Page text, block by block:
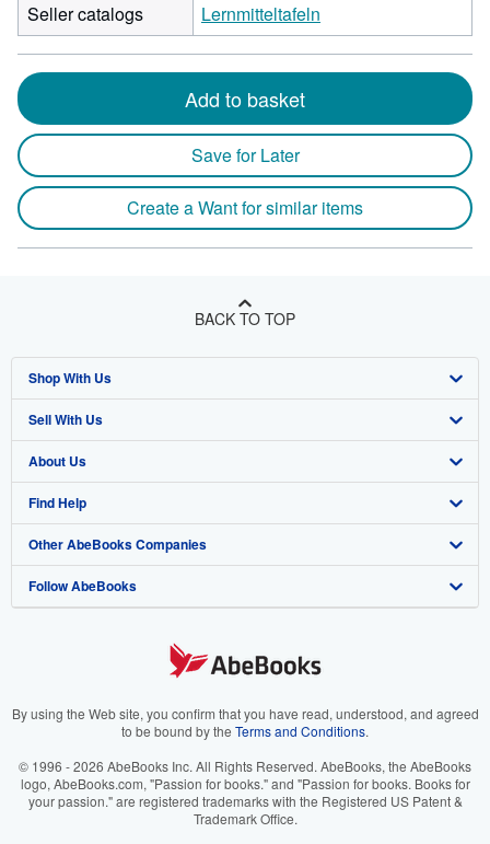
Seller catalogs
Lernmitteltafeln
Add to basket
Save for Later
Create a Want for similar items
BACK TO TOP
Shop With Us
Advanced Search
Browse Collections
My Account
My Orders
View Basket
Sell With Us
Start Selling
Join Our Affiliate Program
Book Buyback
Refer a seller
About Us
About AbeBooks
Media
Careers
Your Ads Privacy Choices
Accessibility
Find Help
Help
Customer Support
Other AbeBooks Companies
AbeBooks.co.uk
AbeBooks.it
AbeBooks.ca
Follow AbeBooks
By using the Web site, you confirm that you have read, understood, and agreed
to be bound by the Terms and Conditions.
© 1996 - 2026 AbeBooks Inc. All Rights Reserved. AbeBooks, the AbeBooks
logo, AbeBooks.com, "Passion for books." and "Passion for books. Books for
your passion." are registered trademarks with the Registered US Patent &
Trademark Office.